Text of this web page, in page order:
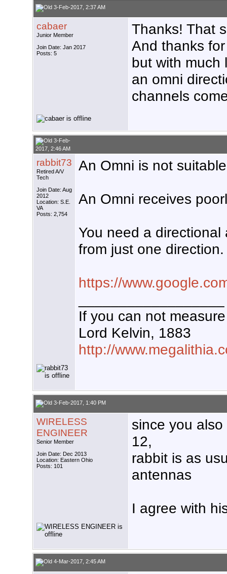
3-Feb-2017, 2:37 AM
cabaer
Junior Member
Join Date: Jan 2017
Posts: 5
Thanks! That
And thanks
but with much
an omni
channels
3-Feb-
2017, 2:46 AM
rabbit73
Retired A/V
Tech
Join Date: Aug
2012
Location: S.E.
VA
Posts: 2,754
An Omni is not
An Omni receives
You need a
from just one direction.
https://
If you can not
Lord Kelvin, 1883
http://
3-Feb-2017, 1:40 PM
WIRELESS
ENGINEER
Senior Member
Join Date: Dec 2013
Location: Eastern Ohio
Posts: 101
since you
12,
rabbit is as
antennas
I agree with
4-Mar-2017, 2:45 AM